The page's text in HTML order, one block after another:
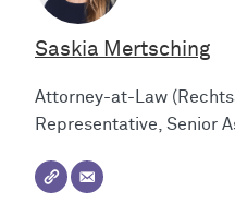
Saskia Mertsching
Attorney-at-Law
Representative, Senior